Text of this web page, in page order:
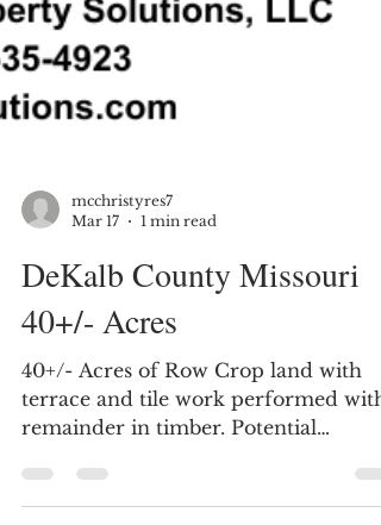
Mar 17
1 min read
DeKalb County Missouri
40+/- Acres
40+/- Acres of Row Crop land with
remainder in timber. Potential
building site. DeKalb County Missouri,